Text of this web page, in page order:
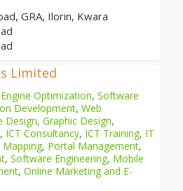
GRA, Ilorin, Kwara
Limited
Optimization, Software
Development, Web
Design, Graphic Design,
, ICT Consultancy, ICT Training, IT
, Portal Management,
, Software Engineering, Mobile
, Online Marketing and E-